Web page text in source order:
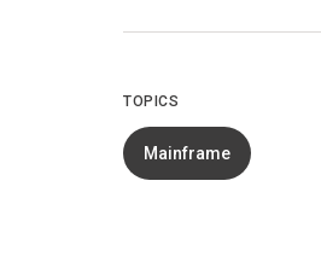
TOPICS
Mainframe